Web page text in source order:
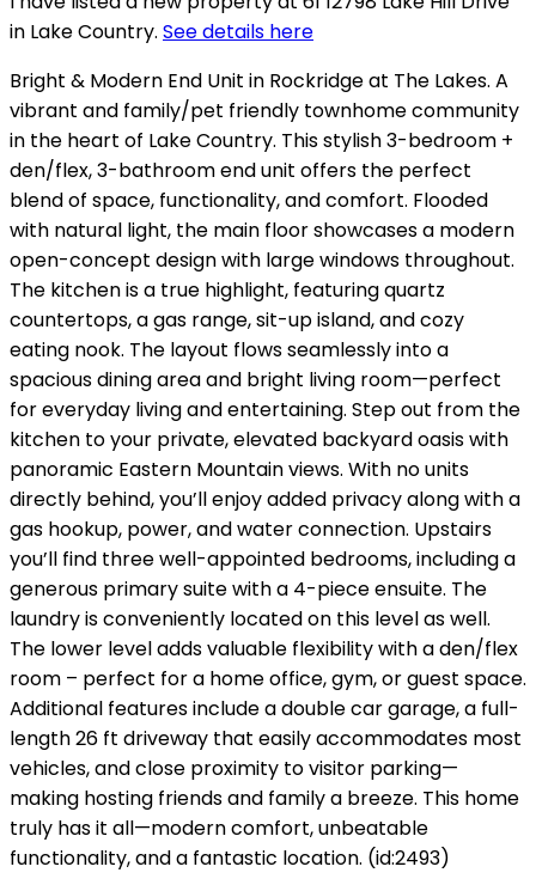
in Lake Country. See details here
Bright & Modern End Unit in Rockridge at The Lakes. A
vibrant and family/pet friendly townhome community
in the heart of Lake Country. This stylish 3-bedroom +
den/flex, 3-bathroom end unit offers the perfect
blend of space, functionality, and comfort. Flooded
with natural light, the main floor showcases a modern
open-concept design with large windows throughout.
The kitchen is a true highlight, featuring quartz
countertops, a gas range, sit-up island, and cozy
eating nook. The layout flows seamlessly into a
spacious dining area and bright living room—perfect
for everyday living and entertaining. Step out from the
kitchen to your private, elevated backyard oasis with
panoramic Eastern Mountain views. With no units
directly behind, you’ll enjoy added privacy along with a
gas hookup, power, and water connection. Upstairs
you’ll find three well-appointed bedrooms, including a
generous primary suite with a 4-piece ensuite. The
laundry is conveniently located on this level as well.
The lower level adds valuable flexibility with a den/flex
room – perfect for a home office, gym, or guest space.
Additional features include a double car garage, a full-
length 26 ft driveway that easily accommodates most
vehicles, and close proximity to visitor parking—
making hosting friends and family a breeze. This home
truly has it all—modern comfort, unbeatable
functionality, and a fantastic location. (id:2493)